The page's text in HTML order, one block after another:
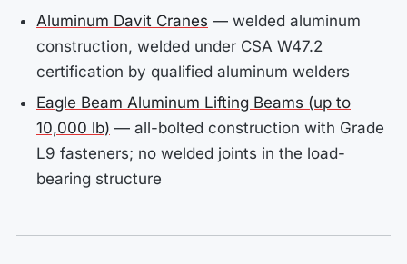
Aluminum Davit Cranes — welded aluminum
construction, welded under CSA W47.2
certification by qualified aluminum welders
Eagle Beam Aluminum Lifting Beams (up to
10,000 lb) — all-bolted construction with Grade
L9 fasteners; no welded joints in the load-
bearing structure